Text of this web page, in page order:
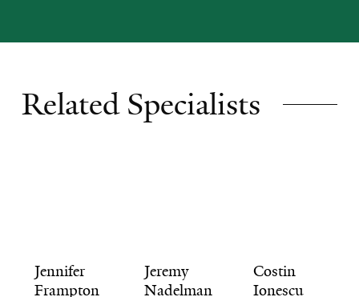
Related Specialists
Jennifer
Frampton
Jeremy
Nadelman
Costin
Ionescu